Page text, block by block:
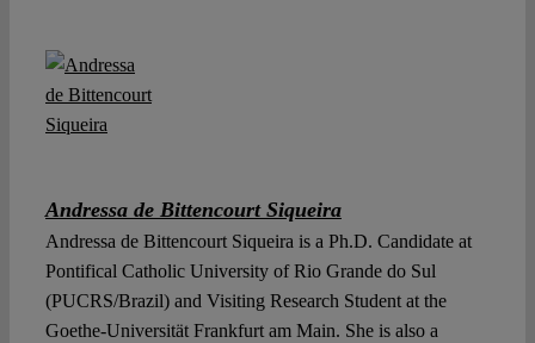
Andressa de Bittencourt Siqueira
Andressa de Bittencourt Siqueira is a Ph.D. Candidate at
Pontifical Catholic University of Rio Grande do Sul
(PUCRS/Brazil) and Visiting Research Student at the
Goethe-Universität Frankfurt am Main. She is also a